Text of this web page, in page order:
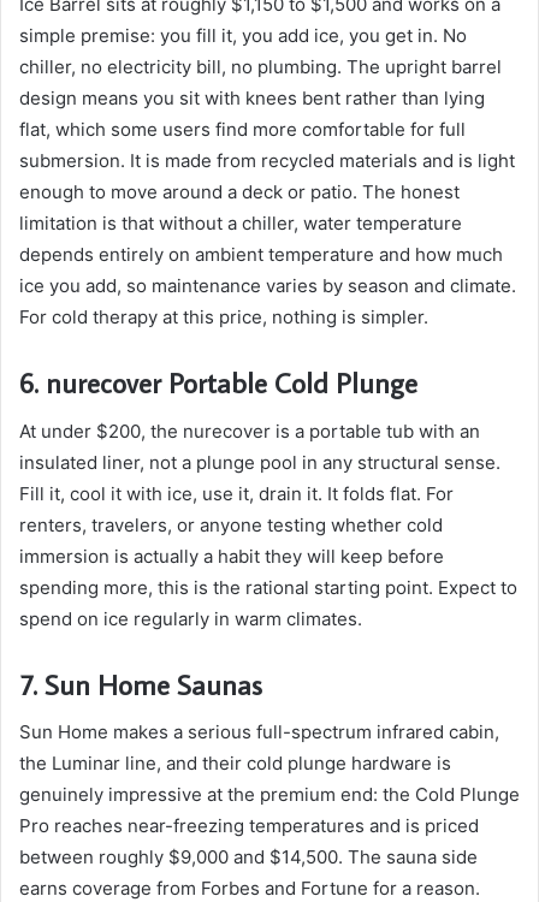
simple premise: you fill it, you add ice, you get in. No
chiller, no electricity bill, no plumbing. The upright barrel
design means you sit with knees bent rather than lying
flat, which some users find more comfortable for full
submersion. It is made from recycled materials and is light
enough to move around a deck or patio. The honest
limitation is that without a chiller, water temperature
depends entirely on ambient temperature and how much
ice you add, so maintenance varies by season and climate.
For cold therapy at this price, nothing is simpler.
6. nurecover Portable Cold Plunge
At under $200, the nurecover is a portable tub with an
insulated liner, not a plunge pool in any structural sense.
Fill it, cool it with ice, use it, drain it. It folds flat. For
renters, travelers, or anyone testing whether cold
immersion is actually a habit they will keep before
spending more, this is the rational starting point. Expect to
spend on ice regularly in warm climates.
7. Sun Home Saunas
Sun Home makes a serious full-spectrum infrared cabin,
the Luminar line, and their cold plunge hardware is
genuinely impressive at the premium end: the Cold Plunge
Pro reaches near-freezing temperatures and is priced
between roughly $9,000 and $14,500. The sauna side
earns coverage from Forbes and Fortune for a reason.